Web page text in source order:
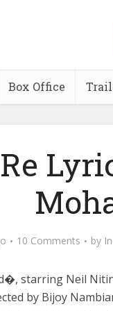
Box Office
10 Comments by
starring Neil
by Bijoy